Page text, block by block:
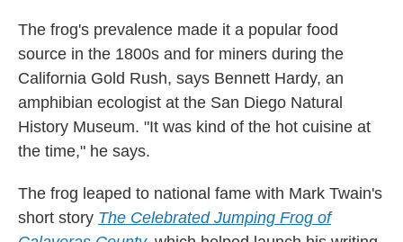
The frog's prevalence made it a popular food
source in the 1800s and for miners during the
California Gold Rush, says Bennett Hardy, an
amphibian ecologist at the San Diego Natural
History Museum. "It was kind of the hot cuisine at
the time," he says.
The frog leaped to national fame with Mark Twain's
short story The Celebrated Jumping Frog of